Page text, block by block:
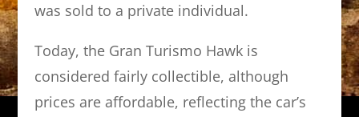
was sold to a private individual.
Today, the Gran Turismo Hawk is
considered fairly collectible, although
prices are affordable, reflecting the car’s